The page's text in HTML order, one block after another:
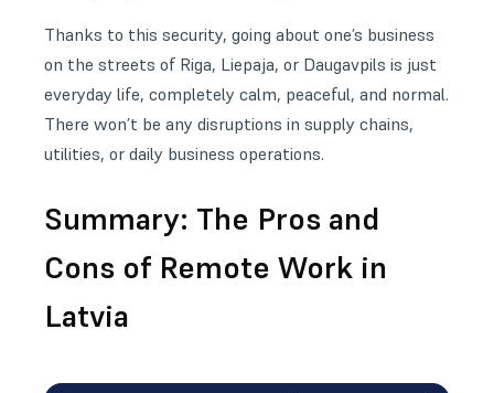
Thanks to this security, going about one’s business
on the streets of Riga, Liepaja, or Daugavpils is just
everyday life, completely calm, peaceful, and normal.
There won’t be any disruptions in supply chains,
utilities, or daily business operations.
Summary: The Pros and
Cons of Remote Work in
Latvia